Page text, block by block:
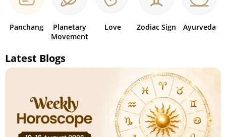
Panchang
Planetary
Movement
Love Zodiac Sign Ayurveda
Latest Blogs